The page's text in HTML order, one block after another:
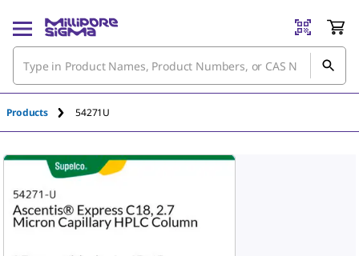
Products 54271U